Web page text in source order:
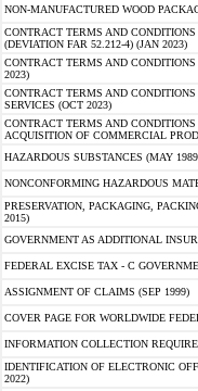
NON-MANUFACTURED WOOD
CONTRACT TERMS AND
(DEVIATION FAR 52.212-4) (JAN 2023)
CONTRACT TERMS AND
2023)
CONTRACT TERMS AND
SERVICES (OCT 2023)
CONTRACT TERMS AND
ACQUISITION OF COMMERCIAL
HAZARDOUS SUBSTANCES (MAY
NONCONFORMING HAZARDOUS
PRESERVATION, PACKAGING,
2015)
GOVERNMENT AS ADDITIONAL
FEDERAL EXCISE TAX - C
ASSIGNMENT OF CLAIMS (SEP 1999)
COVER PAGE FOR WORLDWIDE
INFORMATION COLLECTION
IDENTIFICATION OF ELECTRONIC
2022)